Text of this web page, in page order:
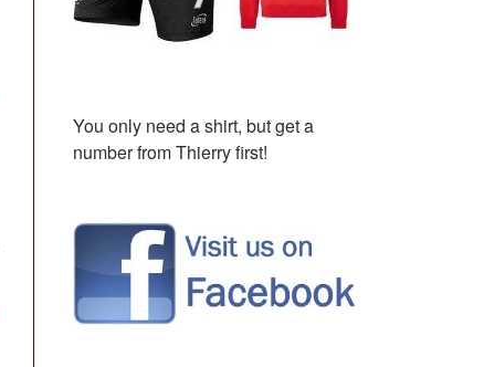
You only need a shirt, but get a
number from Thierry first!